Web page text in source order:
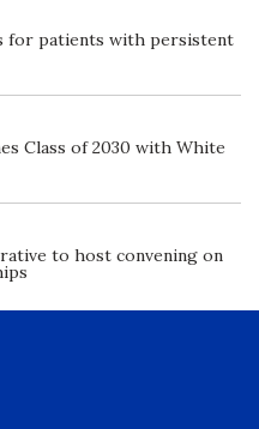
for patients with persistent
Class of 2030 with White
to host convening on